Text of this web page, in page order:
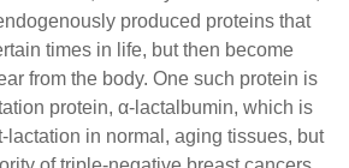
produced proteins that
times in life, but then become
from the body. One such protein is
protein, α-lactalbumin, which is
lactation in normal, aging tissues, but